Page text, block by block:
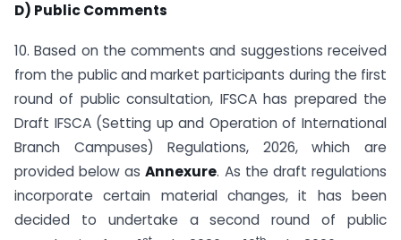
D) Public Comments
10. Based on the comments and suggestions received
from the public and market participants during the first
round of public consultation, IFSCA has prepared the
Draft IFSCA (Setting up and Operation of International
Branch Campuses) Regulations, 2026, which are
provided below asAnnexure. As the draft regulations
incorporate certain material changes, it has been
decided to undertake a second round of public